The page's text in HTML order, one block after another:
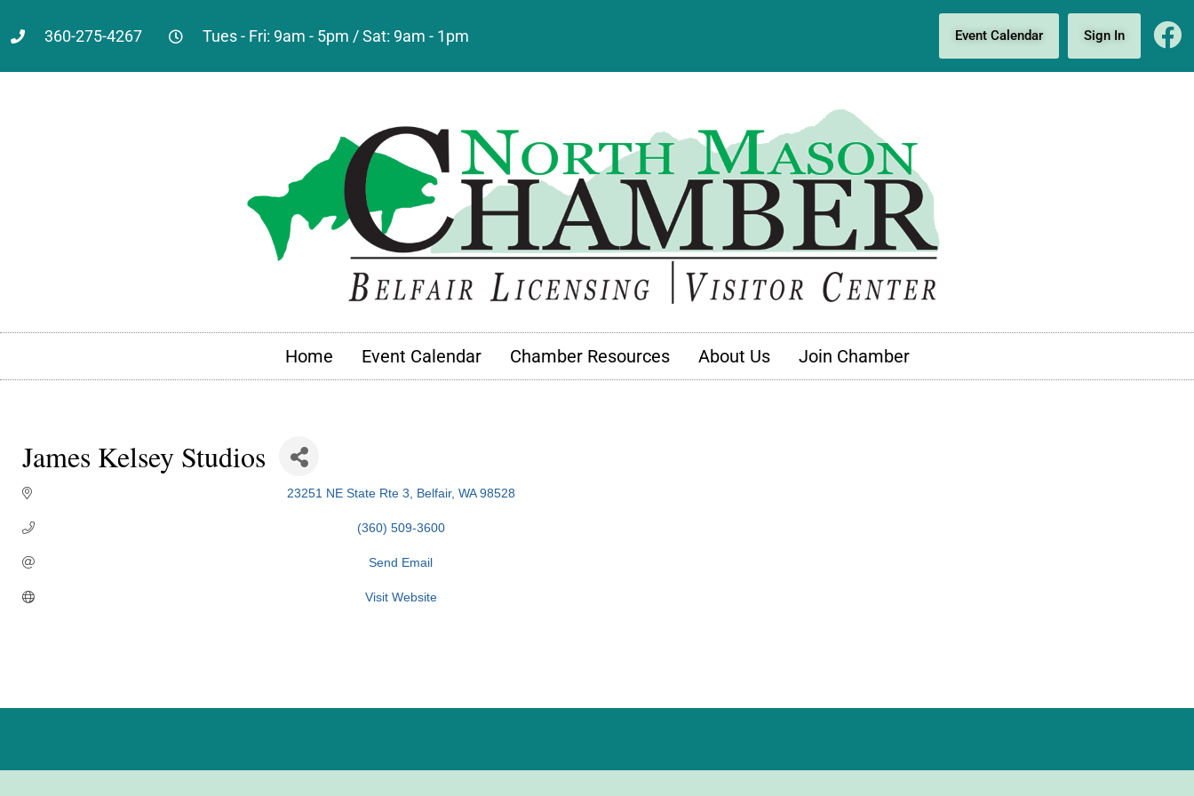
360-275-4267 Tues - Fri: 9am - 5pm / Sat: 9am - 1pm Event Calendar Sign In
Home Event Calendar Chamber Resources About Us Join Chamber
James Kelsey Studios
23251 NE State Rte 3 Belfair WA 98528
(360) 509-3600
Send Email
Visit Website